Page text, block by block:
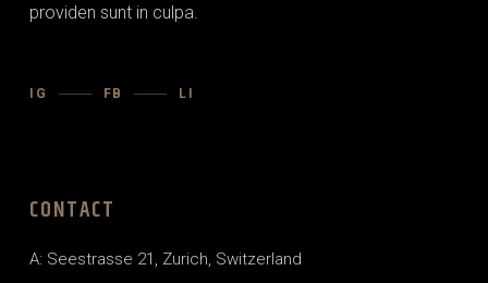
providen sunt in culpa.
IG FB LI
CONTACT
A: Seestrasse 21, Zurich, Switzerland